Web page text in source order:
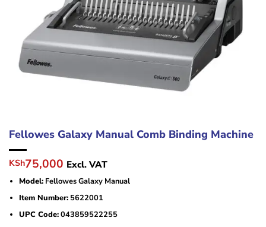
Fellowes Galaxy Manual Comb Binding Machine
Original
price
was:
KSh80,000.
KSh75,000 Current
price
is:
KSh75,000.
Excl. VAT
Model:Fellowes Galaxy Manual
Item Number:5622001
UPC Code:043859522255